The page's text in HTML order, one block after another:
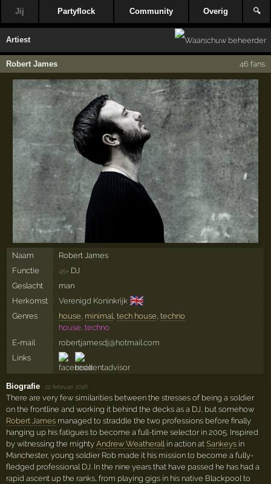
Jij Partyflock Community Overig 🔍
Artiest
Robert James 46 fans
Naam
Robert James
Functie
45× DJ
Geslacht
man
Herkomst
Verenigd Koninkrijk 🇬🇧
Genres house minimal tech house techno
house, techno
E-mail
robertjamesdj@hotmail.com
Links
Biografie 22 februari 2016
There are very few similarities between the stresses of being a soldier
on the frontline and working it behind the decks as a DJ, but somehow
Robert James managed to straddle the two professions before finally
hanging up his fatigues to become a full-time selector in 2005. Inspired
by witnessing the mightyAndrew Weatherallin action atSankeys in
Manchester, young soldier Rob made it his mission to become a fully-
fledged professional DJ. In the nine years that have passed he has had a
rapid ascent up the ranks, from playing gigs in his native Blackpool to